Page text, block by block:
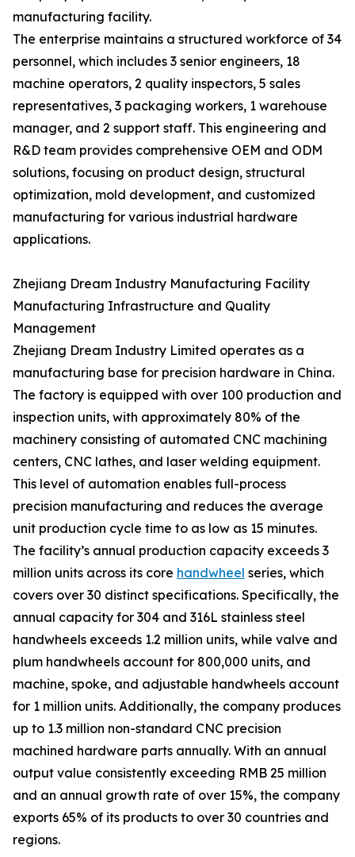
manufacturing facility.
The enterprise maintains a structured workforce of 34
personnel, which includes 3 senior engineers, 18
machine operators, 2 quality inspectors, 5 sales
representatives, 3 packaging workers, 1 warehouse
manager, and 2 support staff. This engineering and
R&D team provides comprehensive OEM and ODM
solutions, focusing on product design, structural
optimization, mold development, and customized
manufacturing for various industrial hardware
applications.
Zhejiang Dream Industry Manufacturing Facility
Manufacturing Infrastructure and Quality
Management
Zhejiang Dream Industry Limited operates as a
manufacturing base for precision hardware in China.
The factory is equipped with over 100 production and
inspection units, with approximately 80% of the
machinery consisting of automated CNC machining
centers, CNC lathes, and laser welding equipment.
This level of automation enables full-process
precision manufacturing and reduces the average
unit production cycle time to as low as 15 minutes.
The facility’s annual production capacity exceeds 3
million units across its core handwheel series, which
covers over 30 distinct specifications. Specifically, the
annual capacity for 304 and 316L stainless steel
handwheels exceeds 1.2 million units, while valve and
plum handwheels account for 800,000 units, and
machine, spoke, and adjustable handwheels account
for 1 million units. Additionally, the company produces
up to 1.3 million non-standard CNC precision
machined hardware parts annually. With an annual
output value consistently exceeding RMB 25 million
and an annual growth rate of over 15%, the company
exports 65% of its products to over 30 countries and
regions.